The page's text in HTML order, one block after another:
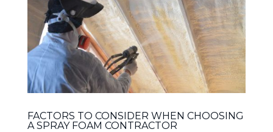
FACTORS TO CONSIDER WHEN CHOOSING
A SPRAY FOAM CONTRACTOR